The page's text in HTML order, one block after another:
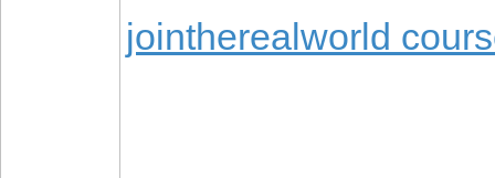
jointherealworld